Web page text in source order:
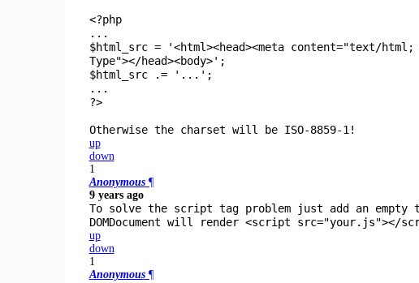
<?php
...
$html_src =
'<html><head><meta content="text/
Type"></head><body>' ;
$html_src
.= '...' ;
...
?>
Otherwise the charset will be ISO-8859-1!
up
down
1
Anonymous¶
9 years ago
To solve the script tag problem just add an empty
DOMDocument will render <script src="your.js"></
up
down
1
Anonymous¶